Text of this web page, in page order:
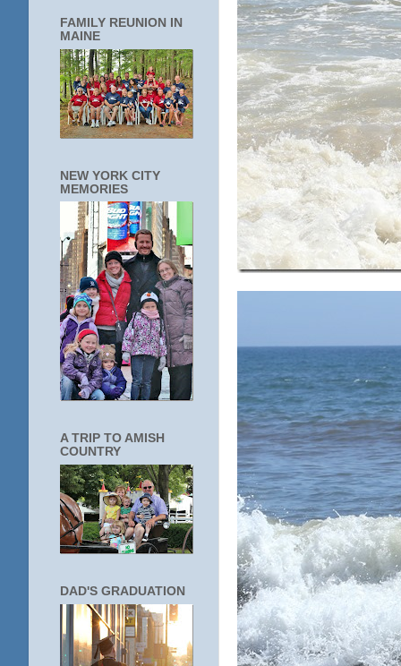
FAMILY REUNION IN
MAINE
NEW YORK CITY
MEMORIES
A TRIP TO AMISH
COUNTRY
DAD'S GRADUATION